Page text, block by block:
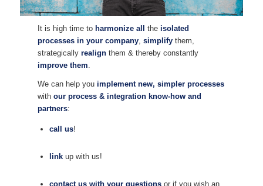
It is high time to harmonize all the isolated
processes in your company,simplify them,
strategicallyrealign them & thereby constantly
improve them.
We can help you implement new, simpler processes
withour process & integration know-how and
partners:
call us!
link up with us!
contact us with your questions or if you wish an